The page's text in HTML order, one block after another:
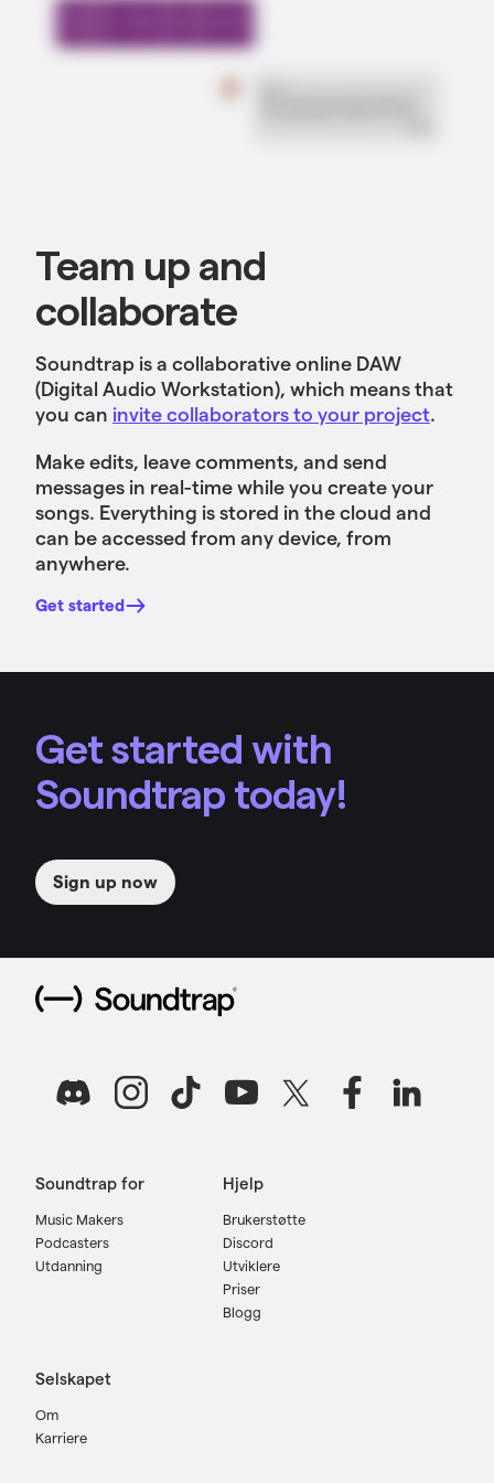
Team up and
collaborate
Soundtrap is a collaborative online DAW
(Digital Audio Workstation), which means that
you can invite collaborators to your project.
Make edits, leave comments, and send
messages in real-time while you create your
songs. Everything is stored in the cloud and
can be accessed from any device, from
anywhere.
Get started
Get started with
Soundtrap today!
Sign up now
Soundtrap for
Music Makers
Podcasters
Utdanning
Hjelp
Brukerstøtte
Discord
Utviklere
Priser
Blogg
Selskapet
Om
Karriere